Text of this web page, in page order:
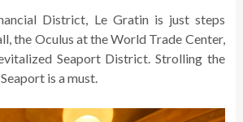
District, Le Gratin is just steps
the Oculus at the World Trade Center,
Seaport District. Strolling the
is a must.